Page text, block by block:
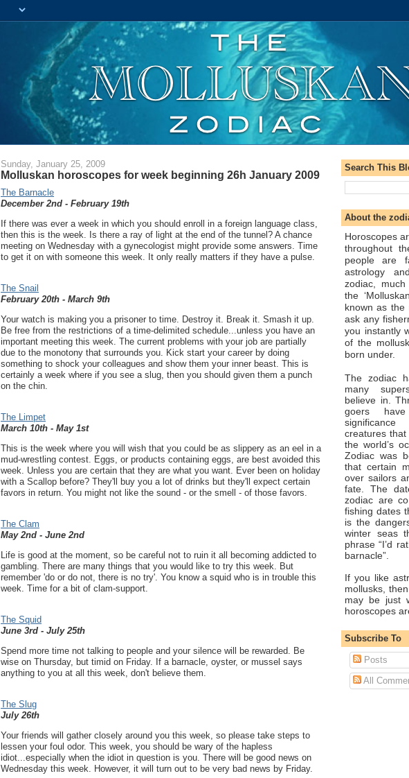
Sunday, January 25, 2009
Molluskan horoscopes for week beginning 26h January 2009
The Barnacle
December 2nd - February 19th
If there was ever a week in which you should enroll in a foreign language class,
then this is the week. Is there a ray of light at the end of the tunnel? A chance
meeting on Wednesday with a gynecologist might provide some answers. Time
to get it on with someone this week. It only really matters if they have a pulse.
The Snail
February 20th - March 9th
Your watch is making you a prisoner to time. Destroy it. Break it. Smash it up.
Be free from the restrictions of a time-delimited schedule...unless you have an
important meeting this week. The current problems with your job are partially
due to the monotony that surrounds you. Kick start your career by doing
something to shock your colleagues and show them your inner beast. This is
certainly a week where if you see a slug, then you should given them a punch
on the chin.
The Limpet
March 10th - May 1st
This is the week where you will wish that you could be as slippery as an eel in a
mud-wrestling contest. Eggs, or products containing eggs, are best avoided this
week. Unless you are certain that they are what you want. Ever been on holiday
with a Scallop before? They'll buy you a lot of drinks but they'll expect certain
favors in return. You might not like the sound - or the smell - of those favors.
The Clam
May 2nd - June 2nd
Life is good at the moment, so be careful not to ruin it all becoming addicted to
gambling. There are many things that you would like to try this week. But
remember 'do or do not, there is no try'. You know a squid who is in trouble this
week. Time for a bit of clam-support.
The Squid
June 3rd - July 25th
Spend more time not talking to people and your silence will be rewarded. Be
wise on Thursday, but timid on Friday. If a barnacle, oyster, or mussel says
anything to you at all this week, don't believe them.
The Slug
July 26th
Your friends will gather closely around you this week, so please take steps to
lessen your foul odor. This week, you should be wary of the hapless
idiot...especially when the idiot in question is you. There will be good news on
Wednesday this week. However, it will turn out to be very bad news by Friday.
Search This
About the
Horoscopes
throughout
people are
astrology
zodiac,
the
known as the
ask any
you instantly
of the
born under.
The zodiac
many
believe in.
goers
creatures
the world’s
Zodiac was
that certain
over sailors
fate. The
zodiac are
fishing dates
is the
winter seas
phrase “I’d
barnacle”.
If you like
mollusks,
may be just
horoscopes
Subscribe To
Posts
All